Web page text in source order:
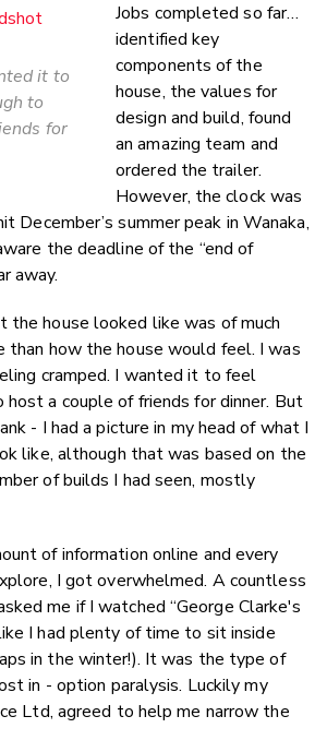
it to
to
for
Jobs completed so far…
identified key
components of the
house, the values for
design and build, found
an amazing team and
ordered the trailer.
However, the clock was
December’s summer peak in Wanaka,
the deadline of the “end of
away.
the house looked like was of much
how the house would feel. I was
cramped. I wanted it to feel
host a couple of friends for dinner. But
- I had a picture in my head of what I
like, although that was based on the
of builds I had seen, mostly
of information online and every
I got overwhelmed. A countless
me if I watched “George Clarke's
I had plenty of time to sit inside
in the winter!). It was the type of
in - option paralysis. Luckily my
Ltd, agreed to help me narrow the